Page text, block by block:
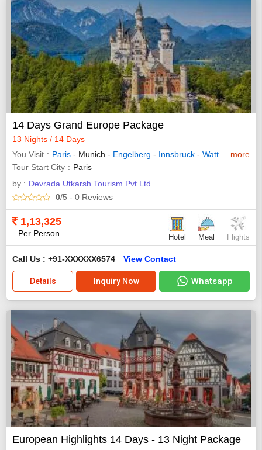
14 Days Grand Europe Package
13 Nights / 14 Days
You Visit
Paris - Munich - Engelberg - Innsbruck - Wattens -
more
Tour Start City
Paris
by : Devrada Utkarsh Tourism Pvt Ltd
0/5 - 0 Reviews
1,13,325
Per Person Hotel Meal Flights
Call Us : +91-XXXXXX6574 View Contact
Details Inquiry Now Whatsapp
European Highlights 14 Days - 13 Night Package